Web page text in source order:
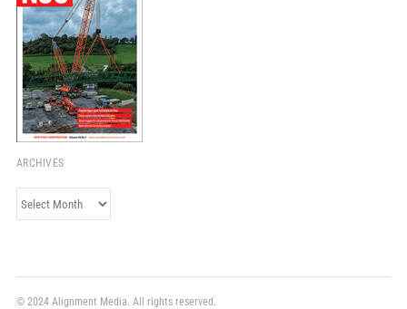
ARCHIVES
Archives
© 2024 Alignment Media. All rights reserved.